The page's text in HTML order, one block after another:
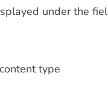
to be
under the
type